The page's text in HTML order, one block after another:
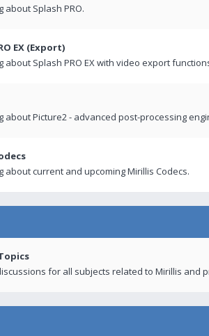
about Splash PRO.
EX (Export)
about Splash PRO EX with video export
about Picture2 - advanced post-processing
about current and upcoming Mirillis Codecs.
for all subjects related to Mirillis and